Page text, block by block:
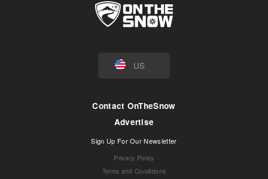
US
Contact OnTheSnow
Advertise
Sign Up For Our Newsletter
Privacy Policy
Terms and Conditions